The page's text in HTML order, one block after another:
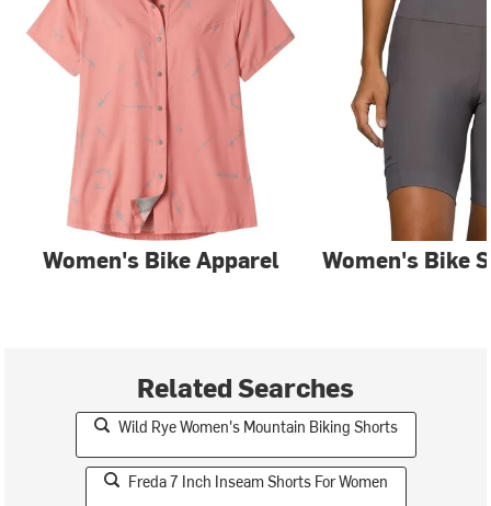
Women's Bike Apparel Women's Bike
Related Searches
Wild Rye Women's Mountain Biking Shorts
Freda 7 Inch Inseam Shorts For Women